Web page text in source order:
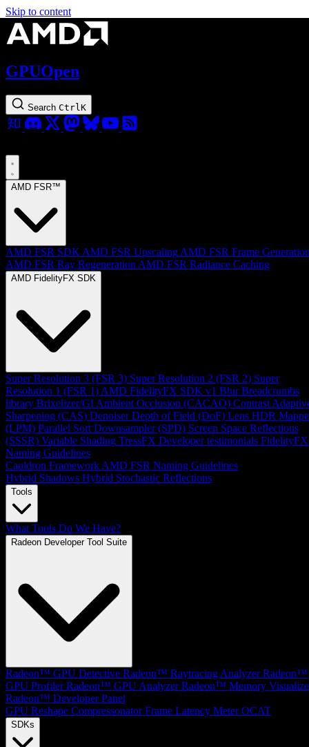
Skip to content
GPUOpen
Search Ctrl K
AMD FSR™
AMD FSR SDK AMD FSR Upscaling AMD FSR Frame
AMD FSR Ray Regeneration AMD FSR Radiance Caching
AMD FidelityFX SDK
Super Resolution 3 (FSR 3) Super Resolution 2 (FSR 2) Super
Resolution 1 (FSR 1) AMD FidelityFX SDK v1 Blur Breadcrumbs
library Brixelizer/GI Ambient Occlusion (CACAO) Contrast
Sharpening (CAS) Denoiser Depth of Field (DoF) Lens HDR
(LPM) Parallel Sort Downsampler (SPD) Screen Space Reflections
(SSSR) Variable Shading TressFX Developer testimonials FidelityFX
Naming Guidelines
Cauldron Framework AMD FSR Naming Guidelines
Hybrid Shadows Hybrid Stochastic Reflections
Tools
What Tools Do We Have?
Radeon Developer Tool Suite
Radeon™ GPU Detective Radeon™ Raytracing Analyzer Radeon™
GPU Profiler Radeon™ GPU Analyzer Radeon™ Memory
Radeon™ Developer Panel
GPU Reshape Compressonator Frame Latency Meter OCAT
SDKs